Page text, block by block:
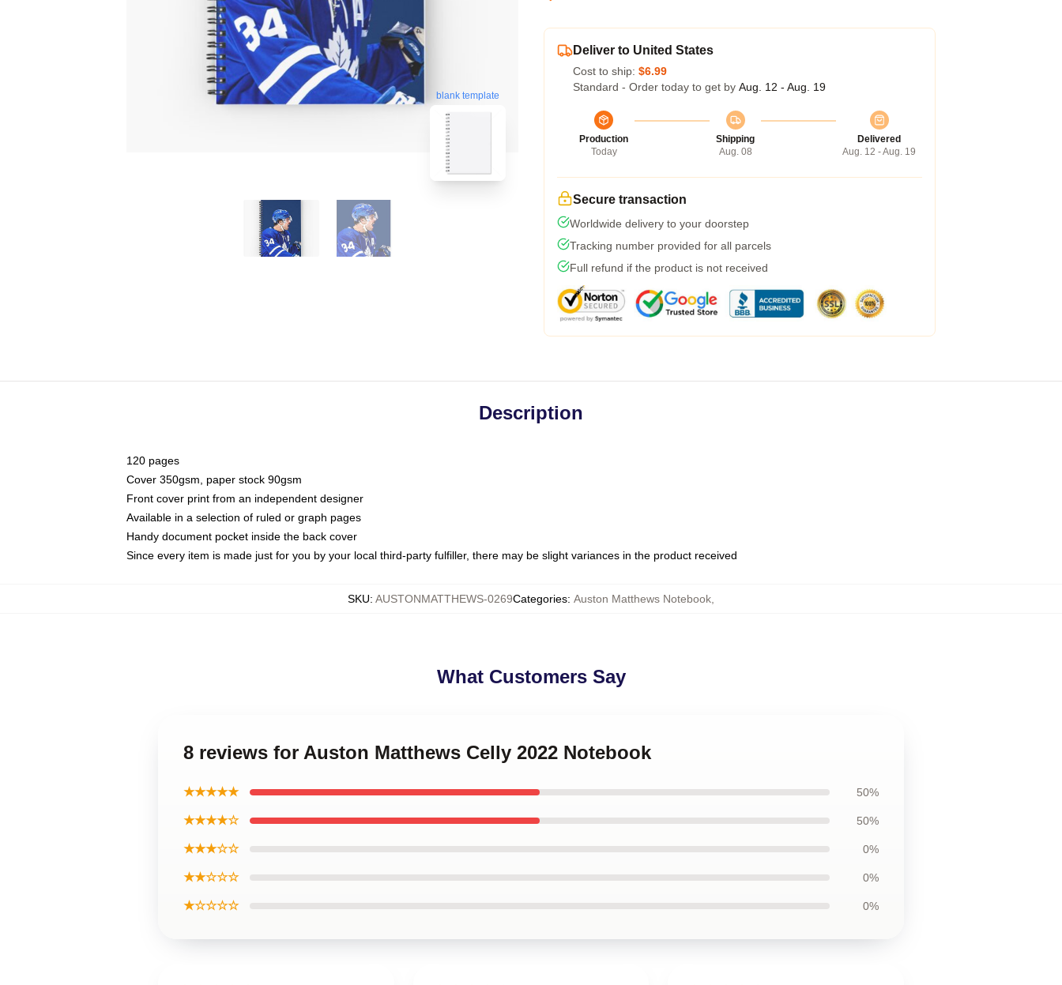
blank template
Deliver to United States
Cost to ship: $6.99
Standard - Order today to get by Aug. 12 - Aug. 19
Production
Today
Shipping
Aug. 08
Delivered
Aug. 12 - Aug. 19
Secure transaction
Worldwide delivery to your doorstep
Tracking number provided for all parcels
Full refund if the product is not received
Description
120 pages
Cover 350gsm, paper stock 90gsm
Front cover print from an independent designer
Available in a selection of ruled or graph pages
Handy document pocket inside the back cover
Since every item is made just for you by your local third-party fulfiller, there may be slight variances in the product received
SKU: AUSTONMATTHEWS-0269Categories: Auston Matthews Notebook
What Customers Say
8 reviews for Auston Matthews Celly 2022 Notebook
★★★★★ 50%
★★★★☆ 50%
★★★☆☆ 0%
★★☆☆☆ 0%
★☆☆☆☆ 0%